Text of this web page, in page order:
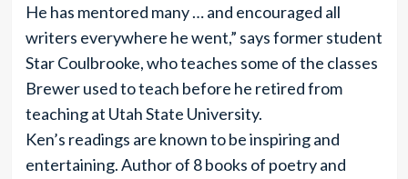
He has mentored many … and encouraged all
writers everywhere he went,” says former student
Star Coulbrooke, who teaches some of the classes
Brewer used to teach before he retired from
teaching at Utah State University.
Ken’s readings are known to be inspiring and
entertaining. Author of 8 books of poetry and